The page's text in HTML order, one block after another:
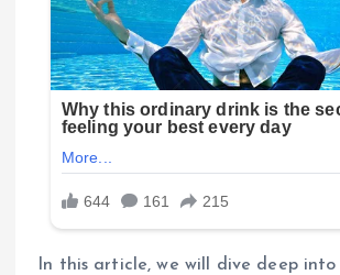
In this article, we will dive deep